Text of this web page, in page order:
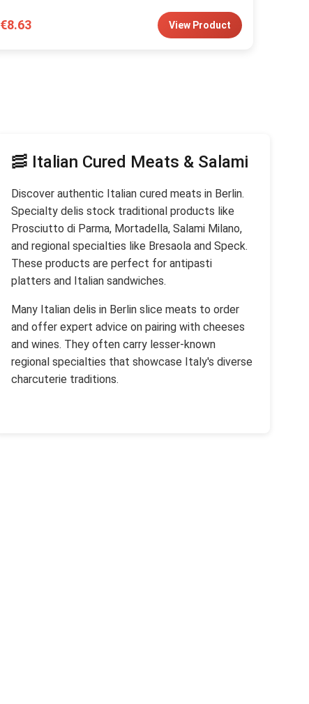
€8.63 View Product
🥓 Italian Cured Meats & Salami
Discover authentic Italian cured meats in Berlin.
Specialty delis stock traditional products like
Prosciutto di Parma, Mortadella, Salami Milano,
and regional specialties like Bresaola and Speck.
These products are perfect for antipasti
platters and Italian sandwiches.
Many Italian delis in Berlin slice meats to order
and offer expert advice on pairing with cheeses
and wines. They often carry lesser-known
regional specialties that showcase Italy's diverse
charcuterie traditions.